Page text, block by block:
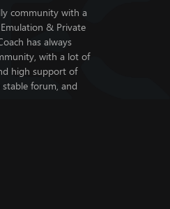
community with a
& Private
has always
with a lot of
high support of
forum, and